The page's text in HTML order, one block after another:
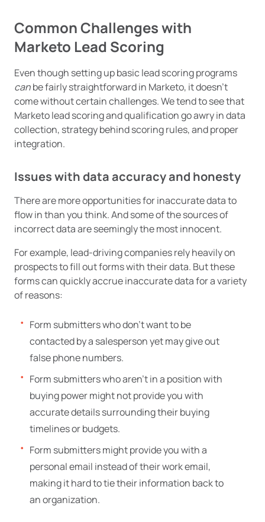
Common Challenges with
Marketo Lead Scoring
Even though setting up basic lead scoring programs
canbe fairly straightforward in Marketo, it doesn’t
come without certain challenges. We tend to see that
Marketo lead scoring and qualification go awry in data
collection, strategy behind scoring rules, and proper
integration.
Issues with data accuracy and honesty
There are more opportunities for inaccurate data to
flow in than you think. And some of the sources of
incorrect data are seemingly the most innocent.
For example, lead-driving companies rely heavily on
prospects to fill out forms with their data. But these
forms can quickly accrue inaccurate data for a variety
of reasons:
Form submitters who don’t want to be
contacted by a salesperson yet may give out
false phone numbers.
Form submitters who aren’t in a position with
buying power might not provide you with
accurate details surrounding their buying
timelines or budgets.
Form submitters might provide you with a
personal email instead of their work email,
making it hard to tie their information back to
an organization.